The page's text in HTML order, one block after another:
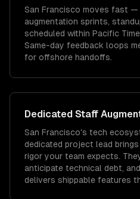
San Francisco moves fast
augmentation sprints,
scheduled within Pacific
Same-day feedback loops
for offshore handoffs.
Dedicated Staff
San Francisco's tech
dedicated project lead
rigor your team expects.
anticipate technical debt,
delivers shippable features